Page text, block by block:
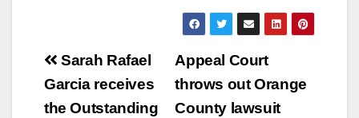
provided 25
deserving students…
Post
navigation
Appeal Court
throws out Orange
County lawsuit
Sarah Rafael
Garcia receives
the Outstanding